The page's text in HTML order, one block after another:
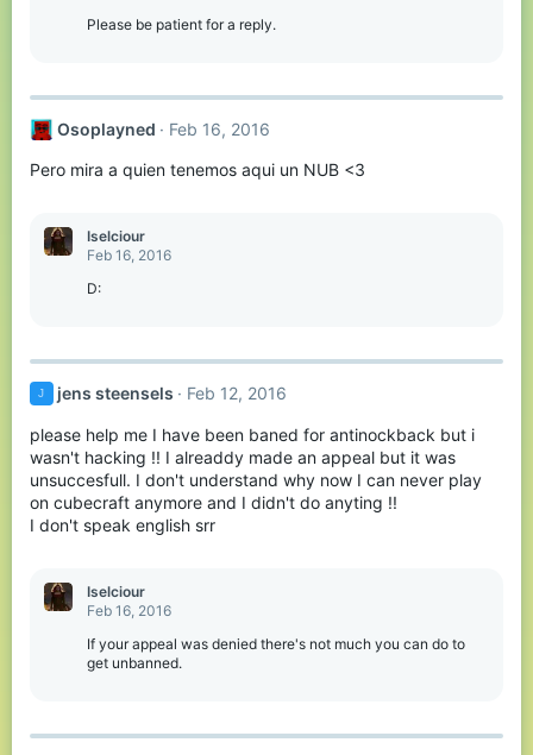
Please be patient for a reply.
Osoplayned Feb 16, 2016
Pero mira a quien tenemos aqui un NUB <3
Iselciour
Feb 16, 2016
D:
J jens steensels Feb 12, 2016
please help me I have been baned for antinockback but i
wasn't hacking !! I alreaddy made an appeal but it was
unsuccesfull. I don't understand why now I can never play
on cubecraft anymore and I didn't do anyting !!
I don't speak english srr
Iselciour
Feb 16, 2016
If your appeal was denied there's not much you can do to
get unbanned.